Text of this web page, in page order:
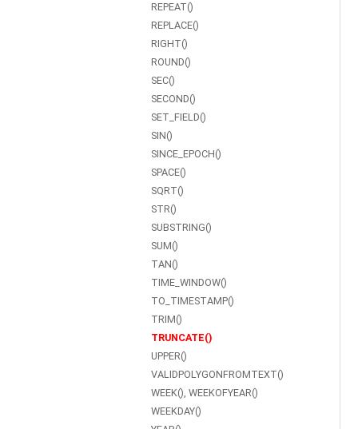
REPEAT()
REPLACE()
RIGHT()
ROUND()
SEC()
SECOND()
SET_FIELD()
SIN()
SINCE_EPOCH()
SPACE()
SQRT()
STR()
SUBSTRING()
SUM()
TAN()
TIME_WINDOW()
TO_TIMESTAMP()
TRIM()
TRUNCATE()
UPPER()
VALIDPOLYGONFROMTEXT()
WEEK(), WEEKOFYEAR()
WEEKDAY()